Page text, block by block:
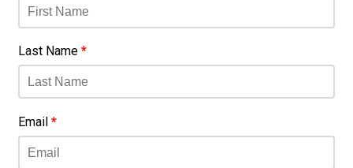
Last Name *
Email *